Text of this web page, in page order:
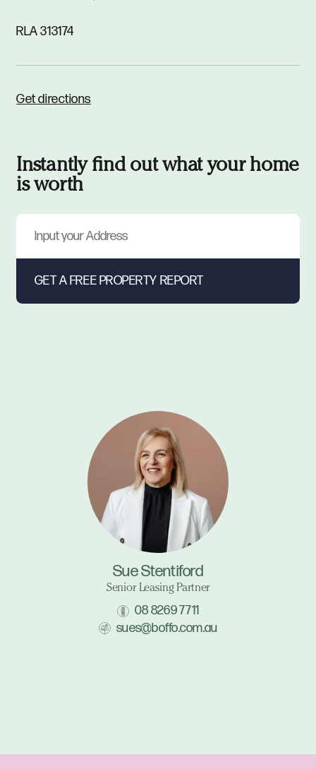
RLA 313174
Get directions
Instantly find out what your home
is worth
Sue Stentiford
Senior Leasing Partner
08 8269 7711
sues@boffo.com.au